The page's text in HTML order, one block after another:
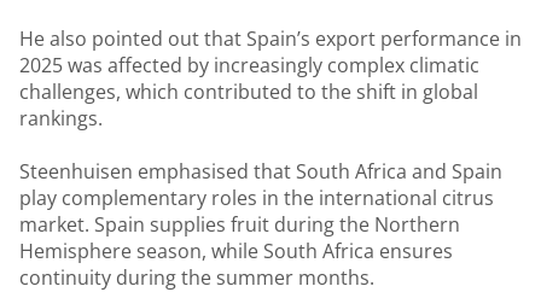
He also pointed out that Spain’s export performance in
2025 was affected by increasingly complex climatic
challenges, which contributed to the shift in global
rankings.
Steenhuisen emphasised that South Africa and Spain
play complementary roles in the international citrus
market. Spain supplies fruit during the Northern
Hemisphere season, while South Africa ensures
continuity during the summer months.